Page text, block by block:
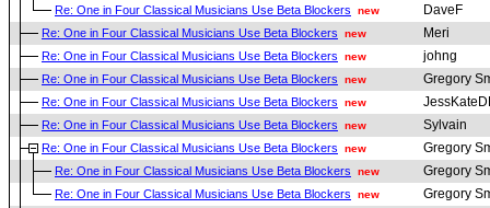
Re: One in Four Classical Musicians Use Beta Blockers new DaveF
Re: One in Four Classical Musicians Use Beta Blockers new Meri
Re: One in Four Classical Musicians Use Beta Blockers new johng
Re: One in Four Classical Musicians Use Beta Blockers new Gregory
Re: One in Four Classical Musicians Use Beta Blockers new
Re: One in Four Classical Musicians Use Beta Blockers new Sylvain
Re: One in Four Classical Musicians Use Beta Blockers new Gregory
Re: One in Four Classical Musicians Use Beta Blockers new Gregory
Re: One in Four Classical Musicians Use Beta Blockers new Gregory